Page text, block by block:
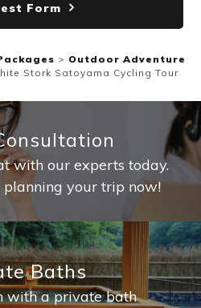
> Outdoor Adventure
Stork Satoyama Cycling Tour
Form
with our experts today.
your trip now!
Baths
with a private bath